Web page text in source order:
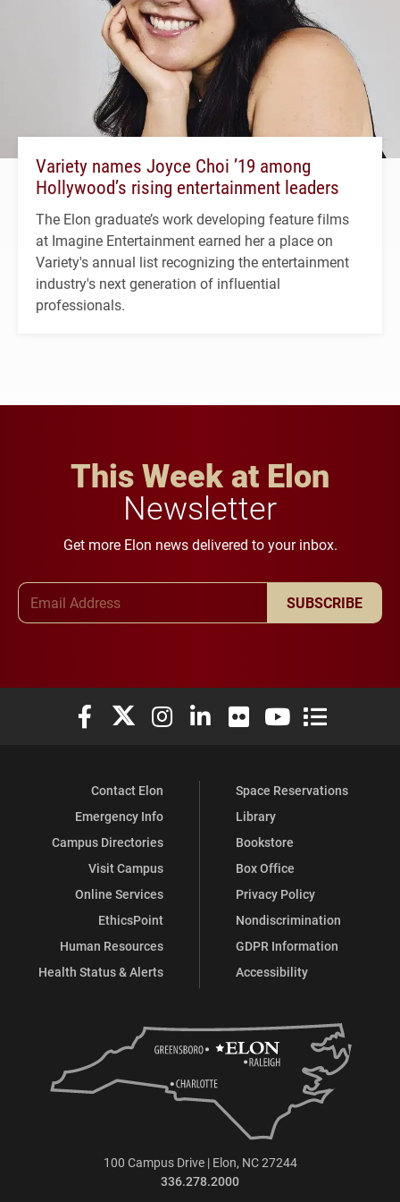
Variety names Joyce Choi ’19 among
Hollywood’s rising entertainment leaders
The Elon graduate’s work developing feature films
at Imagine Entertainment earned her a place on
Variety's annual list recognizing the entertainment
industry's next generation of influential
professionals.
This Week at Elon
Newsletter
Get more Elon news delivered to your inbox.
SUBSCRIBE
Elon University Facebook
Elon University X (formerly Twitter)
Elon University Instagram
Elon University LinkedIn
Elon University Flickr
Elon University
Elon
Contact Elon
Emergency Info
Campus Directories
Visit Campus
Online Services
EthicsPoint
Human Resources
Health Status & Alerts
Space Reservations
Library
Bookstore
Box Office
Privacy Policy
Nondiscrimination
GDPR Information
Accessibility
100 Campus Drive | Elon, NC 27244
336.278.2000